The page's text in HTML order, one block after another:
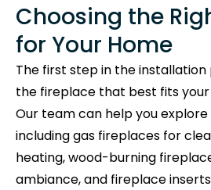
Choosing the
for Your Home
The first step in the
the fireplace that best fits
Our team can help you
including gas fireplaces for
heating, wood-burning
ambiance, and fireplace